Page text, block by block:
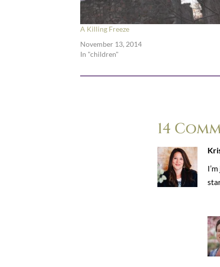
A Killing Freeze
November 13, 2014
In "children"
14